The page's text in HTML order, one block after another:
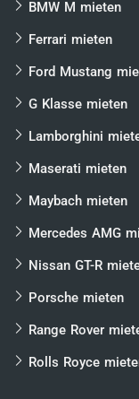
BMW M mieten
Ferrari mieten
Ford Mustang
G Klasse mieten
Lamborghini
Maserati mieten
Maybach mieten
Mercedes AMG
Nissan GT-R
Porsche mieten
Range Rover
Rolls Royce